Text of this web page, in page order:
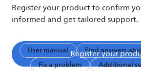
Register your product to confirm
informed and get tailored support.
Register your
User manual
Find answers
Fix a problem
Additional